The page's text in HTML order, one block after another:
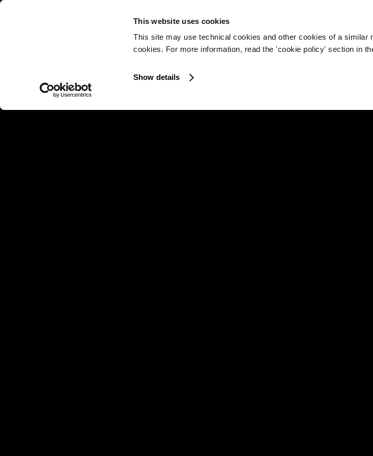
This website uses cookies
This site may use technical cookies and other cookies of a similar
cookies. For more information, read the 'cookie policy' section in
Show details